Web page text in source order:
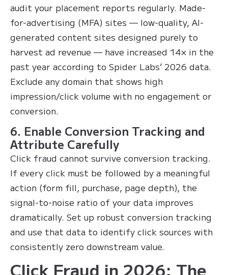
audit your placement reports regularly. Made-
for-advertising (MFA) sites — low-quality, AI-
generated content sites designed purely to
harvest ad revenue — have increased 14× in the
past year according to Spider Labs’ 2026 data.
Exclude any domain that shows high
impression/click volume with no engagement or
conversion.
6. Enable Conversion Tracking and
Attribute Carefully
Click fraud cannot survive conversion tracking.
If every click must be followed by a meaningful
action (form fill, purchase, page depth), the
signal-to-noise ratio of your data improves
dramatically. Set up robust conversion tracking
and use that data to identify click sources with
consistently zero downstream value.
Click Fraud in 2026: The